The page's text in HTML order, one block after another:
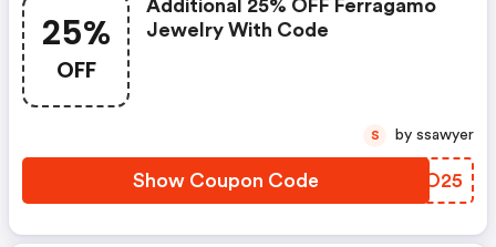
25%
OFF
Additional 25% OFF Ferragamo
Jewelry With Code
Show Coupon Code AJNO25
S by ssawyer